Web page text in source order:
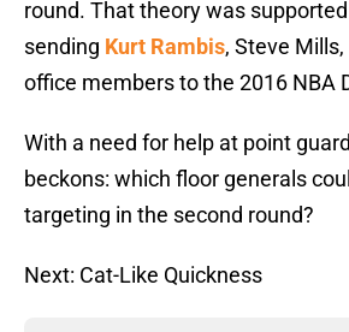
round. That theory was
sending Kurt Rambis, Steve
office members to the 2016 NBA
With a need for help at point
beckons: which floor generals
targeting in the second round?
Next: Cat-Like Quickness